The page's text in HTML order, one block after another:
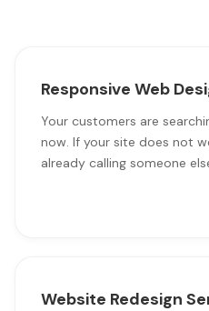
Responsive Web
Your customers are
now. If your site does not
already calling someone
Website Redesign